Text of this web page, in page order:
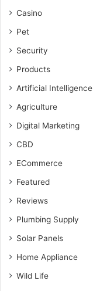
Casino
Pet
Security
Products
Artificial Intelligence
Agriculture
Digital Marketing
CBD
ECommerce
Featured
Reviews
Plumbing Supply
Solar Panels
Home Appliance
Wild Life